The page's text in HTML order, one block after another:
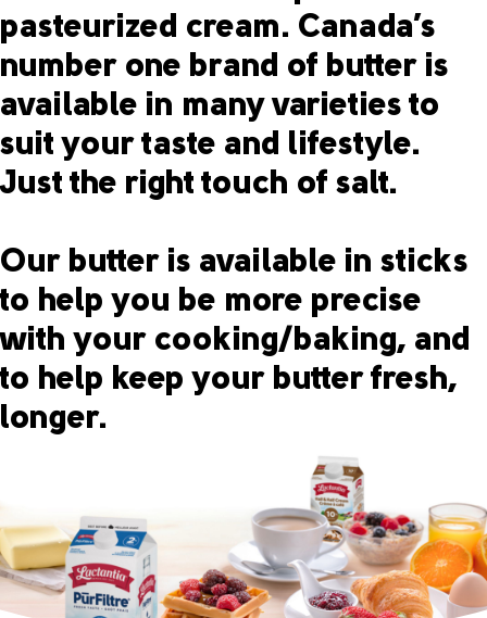
pasteurized cream. Canada’s
number one brand of butter is
available in many varieties to
suit your taste and lifestyle.
Just the right touch of salt.
Our butter is available in sticks
to help you be more precise
with your cooking/baking, and
to help keep your butter fresh,
longer.